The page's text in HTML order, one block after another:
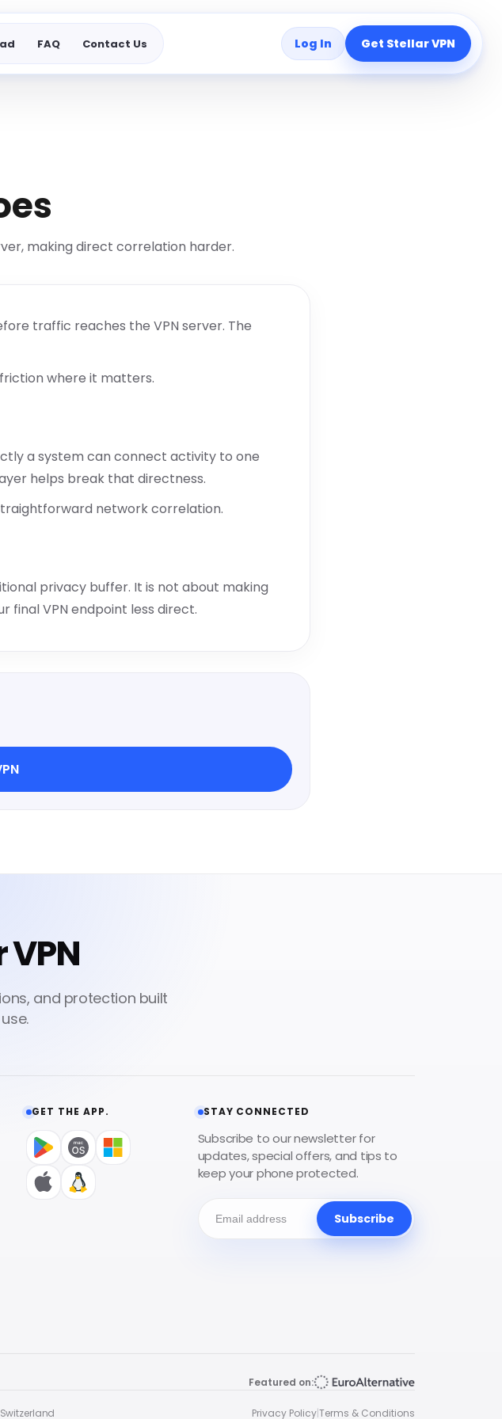
FAQ Contact Us Log In Get Stellar VPN
making direct correlation harder.
traffic reaches the VPN server. The
where it matters.
a system can connect activity to one
helps break that directness.
network correlation.
privacy buffer. It is not about making
final VPN endpoint less direct.
GET THE APP. STAY CONNECTED
Subscribe to our newsletter for
updates, special offers, and tips to
keep your phone protected.
Subscribe
Featured on:
Privacy Policy|Terms & Conditions